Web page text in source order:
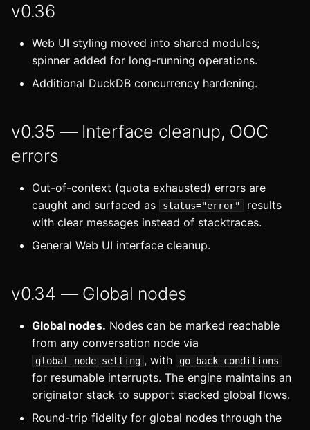
v0.36
Web UI styling moved into shared modules;
spinner added for long-running operations.
Additional DuckDB concurrency hardening.
v0.35 — Interface cleanup, OOC
errors
Out-of-context (quota exhausted) errors are
caught and surfaced as
status="error"
results
with clear messages instead of stacktraces.
General Web UI interface cleanup.
v0.34 — Global nodes
Global nodes. Nodes can be marked reachable
from any conversation node via
global_node_setting , with go_back_conditions
for resumable interrupts. The engine maintains an
originator stack to support stacked global flows.
Round-trip fidelity for global nodes through the